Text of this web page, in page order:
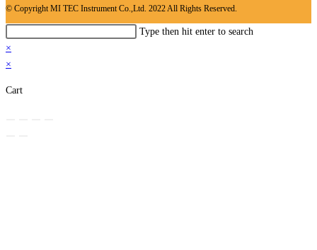
© Copyright MI TEC Instrument Co.,Ltd. 2022 All Rights Reserved.
this
website
Type then hit enter to search
×
×
Cart